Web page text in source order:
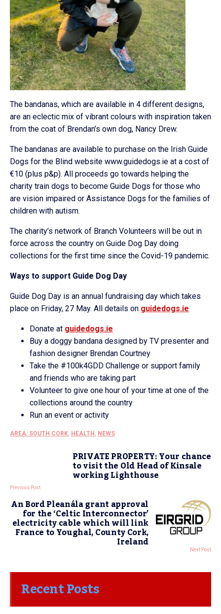
The bandanas, which are available in 4 different designs,
are an eclectic mix of vibrant colours with inspiration taken
from the coat of Brendan’s own dog, Nancy Drew.
The bandanas are available to purchase on the Irish Guide
Dogs for the Blind website www.guidedogs.ie at a cost of
€10 (plus p&p). All proceeds go towards helping the
charity train dogs to become Guide Dogs for those who
are vision impaired or Assistance Dogs for the families of
children with autism.
The charity’s network of Branch Volunteers will be out in
force across the country on Guide Dog Day doing
collections for the first time since the Covid-19 pandemic.
Ways to support Guide Dog Day
Guide Dog Day is an annual fundraising day which takes
place on Friday, 27 May. All details on guidedogs.ie
Donate at guidedogs.ie
Buy a doggy bandana designed by TV presenter and
fashion designer Brendan Courtney
Take the #100k4GDD Challenge or support family
and friends who are taking part
Volunteer to give one hour of your time at one of the
collections around the country
Run an event or activity
AREA: SOUTH CORK, HEALTH , NEWS
PRIVATE PROPERTY: Your chance
to visit the Old Head of Kinsale
working Lighthouse
Previous Post
An Bord Pleanála grant approval
for the ‘Celtic Interconnector’
electricity cable which will link
France to Youghal, County Cork,
Ireland Next Post
Recent Posts